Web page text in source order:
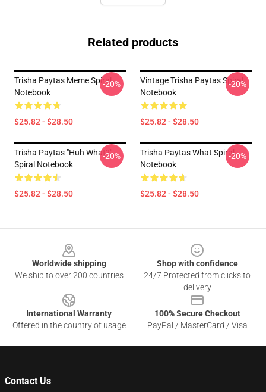
Related products
Trisha Paytas Meme Spiral
Notebook
$25.82 - $28.50
-20%
Vintage Trisha Paytas Spiral
Notebook
$25.82 - $28.50
-20%
Trisha Paytas "Huh What?"
Spiral Notebook
$25.82 - $28.50
-20%
Trisha Paytas What Spiral
Notebook
$25.82 - $28.50
-20%
Worldwide shipping
We ship to over 200 countries
Shop with confidence
24/7 Protected from clicks to
delivery
International Warranty
Offered in the country of usage
100% Secure Checkout
PayPal / MasterCard / Visa
Contact Us